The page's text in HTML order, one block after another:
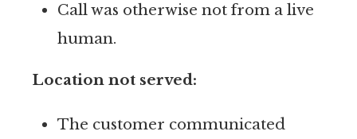
Call was otherwise not from a live
human.
Location not served:
The customer communicated